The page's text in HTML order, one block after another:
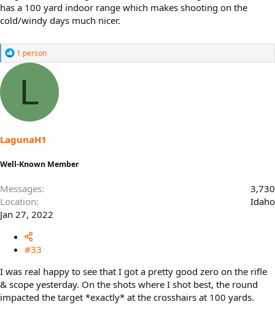
has a 100 yard indoor range which makes shooting on the
cold/windy days much nicer.
R
e
n
:
1 person
L
LagunaH1
Well-Known Member
Messages
3,730
Location
Idaho
Jan 27, 2022
#33
I was real happy to see that I got a pretty good zero on the rifle
& scope yesterday. On the shots where I shot best, the round
impacted the target *exactly* at the crosshairs at 100 yards.